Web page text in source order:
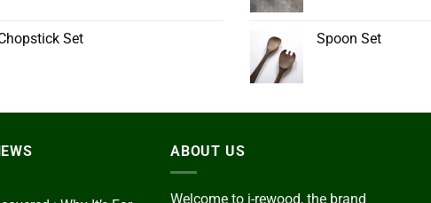
Set Spoon Set
ABOUT US
Welcome to i-rewood, the brand